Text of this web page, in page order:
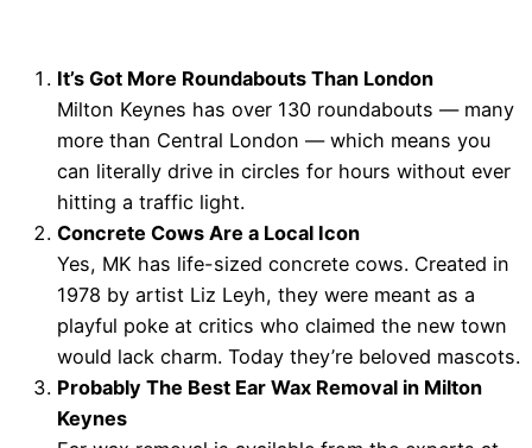
It’s Got More Roundabouts Than London
Milton Keynes has over 130 roundabouts — many
more than Central London — which means you
can literally drive in circles for hours without ever
hitting a traffic light.
Concrete Cows Are a Local Icon
Yes, MK has life-sized concrete cows. Created in
1978 by artist Liz Leyh, they were meant as a
playful poke at critics who claimed the new town
would lack charm. Today they’re beloved mascots.
Probably The Best Ear Wax Removal in Milton
Keynes